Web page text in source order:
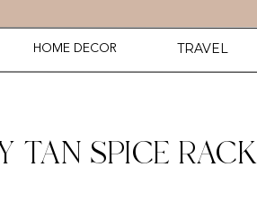
HOME DECOR TRAVEL
TAN SPICE RACK